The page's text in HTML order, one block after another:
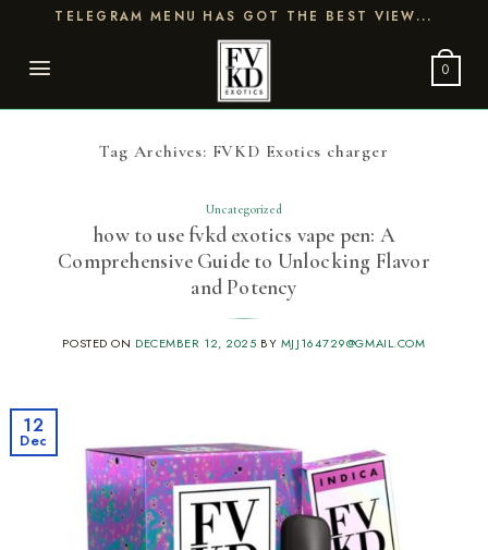
content
TELEGRAM MENU HAS GOT THE BEST VIEW...
0
Tag Archives: FVKD Exotics charger
Uncategorized
how to use fvkd exotics vape pen: A
Comprehensive Guide to Unlocking Flavor
and Potency
POSTED ON DECEMBER 12, 2025 BY MJJ164729@GMAIL.COM
12
Dec